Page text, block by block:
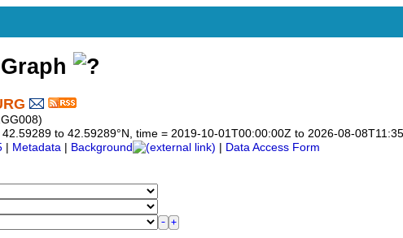
to 42.59289°N, time = 2019-10-01T00:00:00Z to 2026-08-
Metadata Background Data Access Form